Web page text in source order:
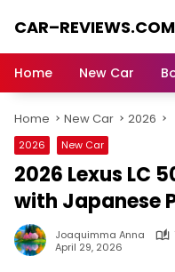
CAR–REVIEWS.COM
of
Stunning
Rides,
Auto
Trends,
and
Machines
Home New Car
Home New Car 2026
2026 New Car
2026 Lexus LC
with Japanese
Joaquimma Anna
April 29, 2026